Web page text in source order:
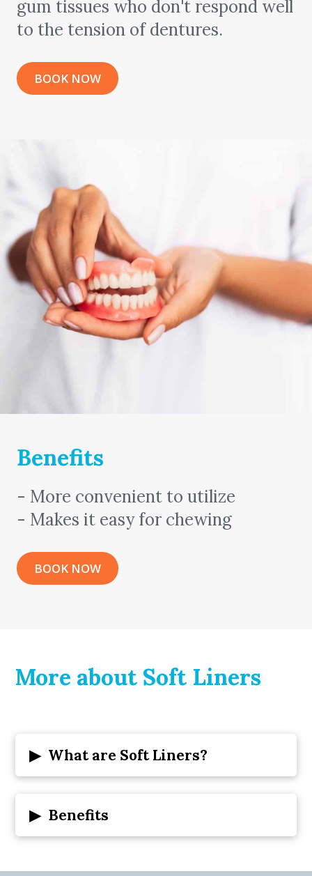
gum tissues who don't respond well
to the tension of dentures.
BOOK NOW
Benefits
- More convenient to utilize
- Makes it easy for chewing
BOOK NOW
More about Soft Liners
▸ What are Soft Liners?
▸ Benefits